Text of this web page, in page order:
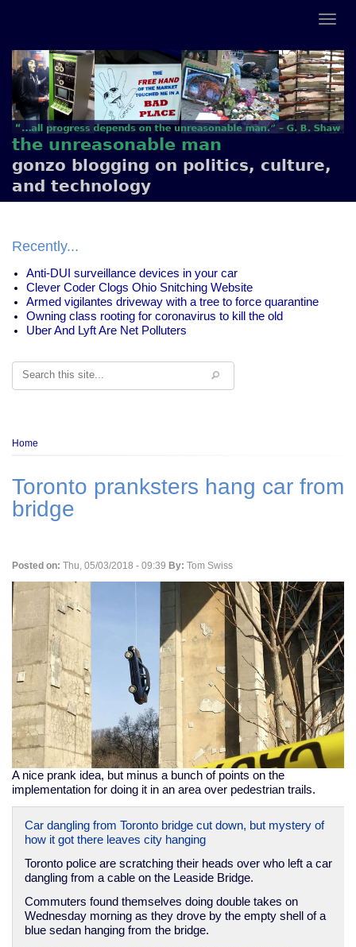
the unreasonable man
gonzo blogging on politics, culture,
and technology
Recently...
Anti-DUI surveillance devices in your car
Clever Coder Clogs Ohio Snitching Website
Armed vigilantes driveway with a tree to force quarantine
Owning class rooting for coronavirus to kill the old
Uber And Lyft Are Net Polluters
Search
Breadcrumb
Home
Toronto pranksters hang car from
bridge
Posted on: Thu, 05/03/2018 - 09:39 By: Tom Swiss
A nice prank idea, but minus a bunch of points on the
implementation for doing it in an area over pedestrian trails.
Car dangling from Toronto bridge cut down, but mystery of
how it got there leaves city hanging
Toronto police are scratching their heads over who left a car
dangling from a cable on the Leaside Bridge.
Commuters found themselves doing double takes on
Wednesday morning as they drove by the empty shell of a
blue sedan hanging from the bridge.